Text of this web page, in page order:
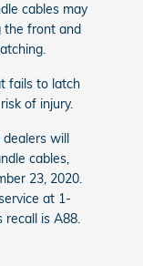
cables may
the front and
fails to latch
of injury.
will
cables,
23, 2020.
at 1-
recall is A88.